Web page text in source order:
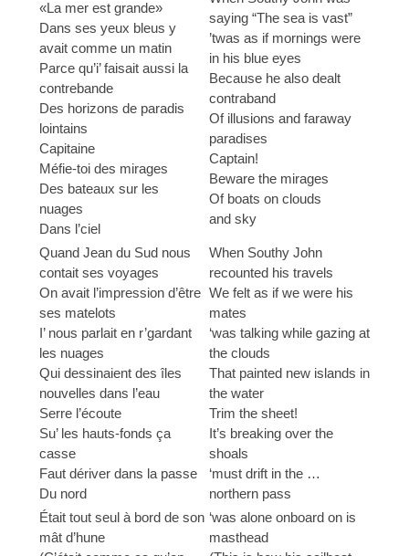
«La mer est grande»
Dans ses yeux bleus y
avait comme un matin
Parce qu’i’ faisait aussi la
contrebande
Des horizons de paradis
lointains
Capitaine
Méfie-toi des mirages
Des bateaux sur les
nuages
Dans l’ciel
saying “The sea is vast”
’twas as if mornings were
in his blue eyes
Because he also dealt
contraband
Of illusions and faraway
paradises
Captain!
Beware the mirages
Of boats on clouds
and sky
Quand Jean du Sud nous
contait ses voyages
On avait l’impression d’être
ses matelots
I’ nous parlait en r’gardant
les nuages
Qui dessinaient des îles
nouvelles dans l’eau
Serre l’écoute
Su’ les hauts-fonds ça
casse
Faut dériver dans la passe
Du nord
When Southy John
recounted his travels
We felt as if we were his
mates
‘was talking while gazing at
the clouds
That painted new islands in
the water
Trim the sheet!
It’s breaking over the
shoals
‘must drift in the …
northern pass
Était tout seul à bord de son
mât d’hune
‘was alone onboard on is
masthead